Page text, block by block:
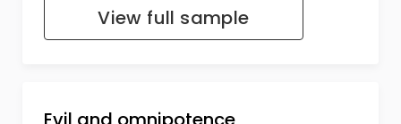
View full sample